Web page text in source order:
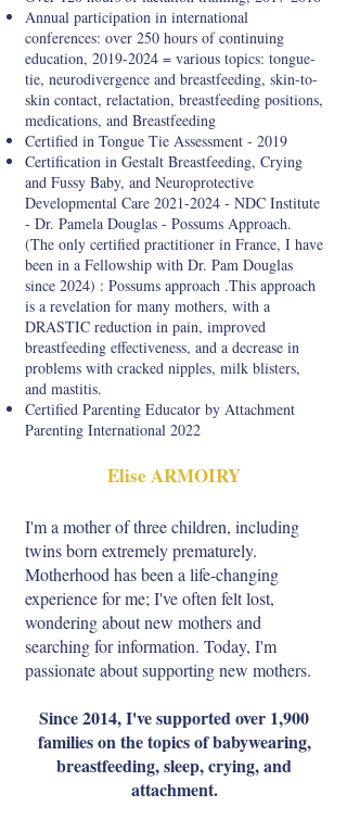
Annual participation in international
conferences: over 250 hours of continuing
education, 2019-2024 = various topics: tongue-
tie, neurodivergence and breastfeeding, skin-to-
skin contact, relactation, breastfeeding positions,
medications, and Breastfeeding
Certified in Tongue Tie Assessment - 2019
Certification in Gestalt Breastfeeding, Crying
and Fussy Baby, and Neuroprotective
Developmental Care 2021-2024 - NDC Institute
- Dr. Pamela Douglas - Possums Approach.
(The only certified practitioner in France, I have
been in a Fellowship with Dr. Pam Douglas
since 2024) : Possums approach .This approach
is a revelation for many mothers, with a
DRASTIC reduction in pain, improved
breastfeeding effectiveness, and a decrease in
problems with cracked nipples, milk blisters,
and mastitis.
Certified Parenting Educator by Attachment
Parenting International 2022
Elise ARMOIRY
I'm a mother of three children, including
twins born extremely prematurely.
Motherhood has been a life-changing
experience for me; I've often felt lost,
wondering about new mothers and
searching for information. Today, I'm
passionate about supporting new mothers.
Since 2014, I've supported over 1,900
families on the topics of babywearing,
breastfeeding, sleep, crying, and
attachment.